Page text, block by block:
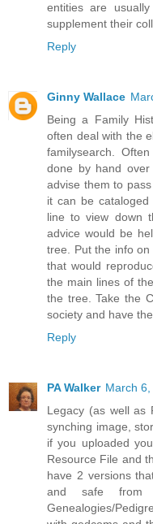
entities are
supplement their
Reply
Ginny Wallace
Being a Family
often deal with the
familysearch.
done by hand
advise them to
it can be
line to view down
advice would be
tree. Put the info
that would
the main lines of
the tree. Take the
society and have
Reply
PA Walker March
Legacy (as well as
synching image,
if you uploaded
Resource File and
have 2 versions
and safe from
Genealogies/